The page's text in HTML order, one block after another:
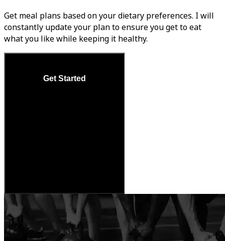
Get meal plans based on your dietary preferences. I will
constantly update your plan to ensure you get to eat
what you like while keeping it healthy.
Get Started